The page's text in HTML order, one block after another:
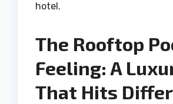
hotel.
The Rooftop
Feeling: A
That Hits